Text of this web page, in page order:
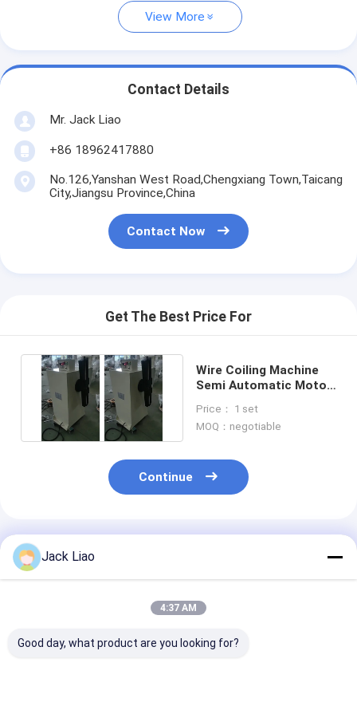
View More
Contact Details
Mr. Jack Liao
+86 18962417880
No.126,Yanshan West Road,Chengxiang Town,Taicang
City,Jiangsu Province,China
Contact Now
Get The Best Price For
Wire Coiling Machine
Semi Automatic Motor
Price： 1 set
MOQ：negotiable
Continue
Recommended Products
Jack Liao
4:37 AM
Good day, what product are you looking for?